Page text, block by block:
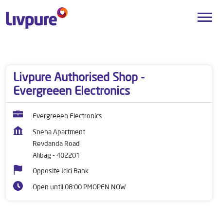
Livpure Authorised Shop -
Evergreeen Electronics
Evergreeen Electronics
Sneha Apartment
Revdanda Road
Alibag- 402201
Opposite Icici Bank
Open until 08:00 PMOPEN NOW